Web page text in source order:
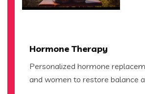
Hormone Therapy
Personalized hormone
and women to restore balance